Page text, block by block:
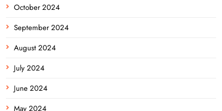
October 2024
September 2024
August 2024
July 2024
June 2024
May 2024